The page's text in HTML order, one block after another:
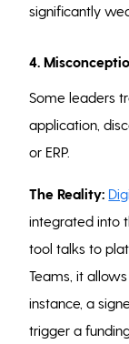
significantly
4.
Some leaders
application,
or ERP.
The Reality:
integrated into
tool talks to
Teams, it
instance, a
trigger a